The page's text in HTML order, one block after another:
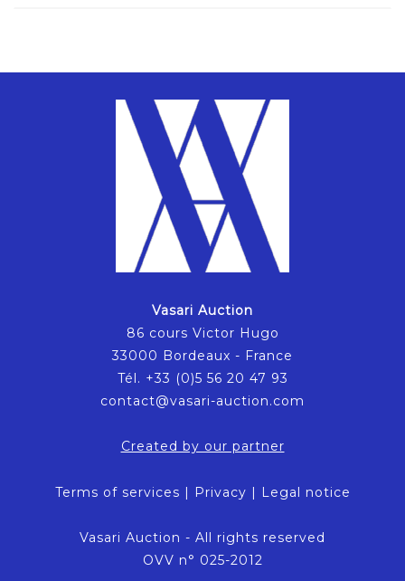
Vasari Auction
86 cours Victor Hugo
33000 Bordeaux - France
Tél. +33 (0)5 56 20 47 93
contact@vasari-auction.com
Created by our partner
Terms of services | Privacy | Legal notice
Vasari Auction - All rights reserved
OVV n° 025-2012